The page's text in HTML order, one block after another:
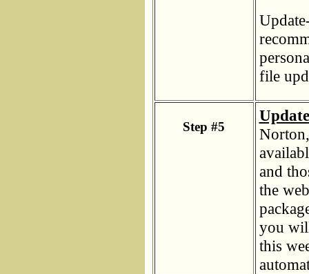
file
Step #5
and
the
you
this